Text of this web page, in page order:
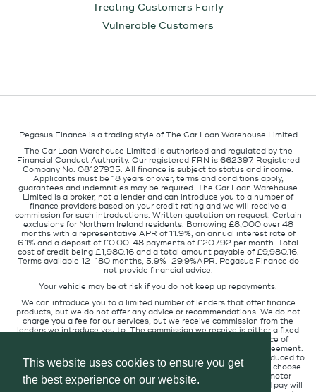
This website uses cookies to ensure you get
the best experience on our website.
Treating Customers Fairly
Vulnerable Customers
Pegasus Finance is a trading style of The Car Loan Warehouse Limited
The Car Loan Warehouse Limited is authorised and regulated by the
Financial Conduct Authority. Our registered FRN is 662397. Registered
Company No. 08127935. All finance is subject to status and income.
Applicants must be 18 years or over, terms and conditions apply,
guarantees and indemnities may be required. The Car Loan Warehouse
Limited is a broker, not a lender and can introduce you to a number of
finance providers based on your credit rating and we will receive a
commission for such introductions. Written quotation on request. Certain
exclusions for Northern Ireland residents. Borrowing £8,000 over 48
months with a representative APR of 11.9%, an annual interest rate of
6.1% and a deposit of £0.00. 48 payments of £207.92 per month. Total
cost of credit being £1,980.16 and a total amount payable of £9,980.16.
Terms available 12-180 months, 5.9%-29.9%APR. Pegasus Finance do
not provide financial advice.
Your vehicle may be at risk if you do not keep up repayments.
We can introduce you to a limited number of lenders that offer finance
products, but we do not offer any advice or recommendations. We do not
charge you a fee for our services, but we receive commission from the
lenders we introduce you to. The commission we receive is either a fixed
fee or a percentage of the amount you borrow but the existence of
commission does not affect the amount you will pay under the agreement.
The commission we receive varies depending on how you are introduced to
us, which lender we place you with, and which finance product you choose.
We will pass a proportion of the commission we receive to the motor
retailer that introduced you to us. The commission we receive and pay will